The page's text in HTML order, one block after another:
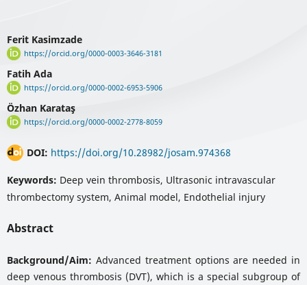
Ferit Kasimzade
https://orcid.org/0000-0003-3646-3181
Fatih Ada
https://orcid.org/0000-0002-6953-5906
Özhan Karataş
https://orcid.org/0000-0002-2778-8059
DOI: https://doi.org/10.28982/josam.974368
Keywords: Deep vein thrombosis, Ultrasonic intravascular
thrombectomy system, Animal model, Endothelial injury
Abstract
Background/Aim: Advanced treatment options are needed in
deep venous thrombosis (DVT), which is a special subgroup of